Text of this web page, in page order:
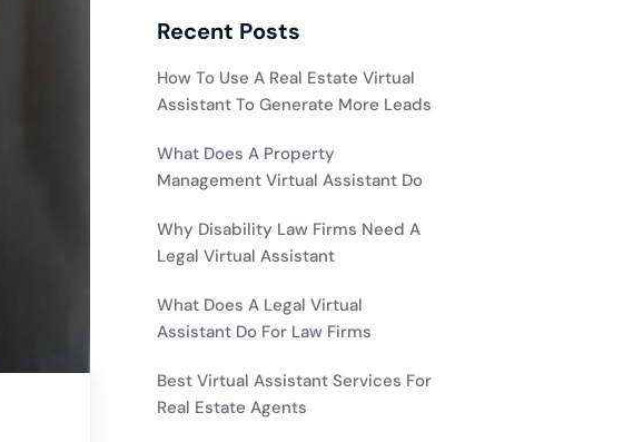
Recent Posts
How To Use A Real Estate Virtual
Assistant To Generate More Leads
What Does A Property
Management Virtual Assistant Do
Why Disability Law Firms Need A
Legal Virtual Assistant
What Does A Legal Virtual
Assistant Do For Law Firms
Best Virtual Assistant Services For
Real Estate Agents